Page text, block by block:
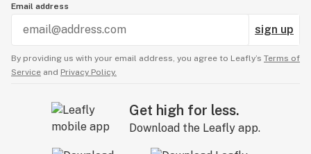
Email address
sign up
By providing us with your email address, you agree to Leafly’s Terms of
Service and Privacy Policy.
Get high for less.
Download the Leafly app.